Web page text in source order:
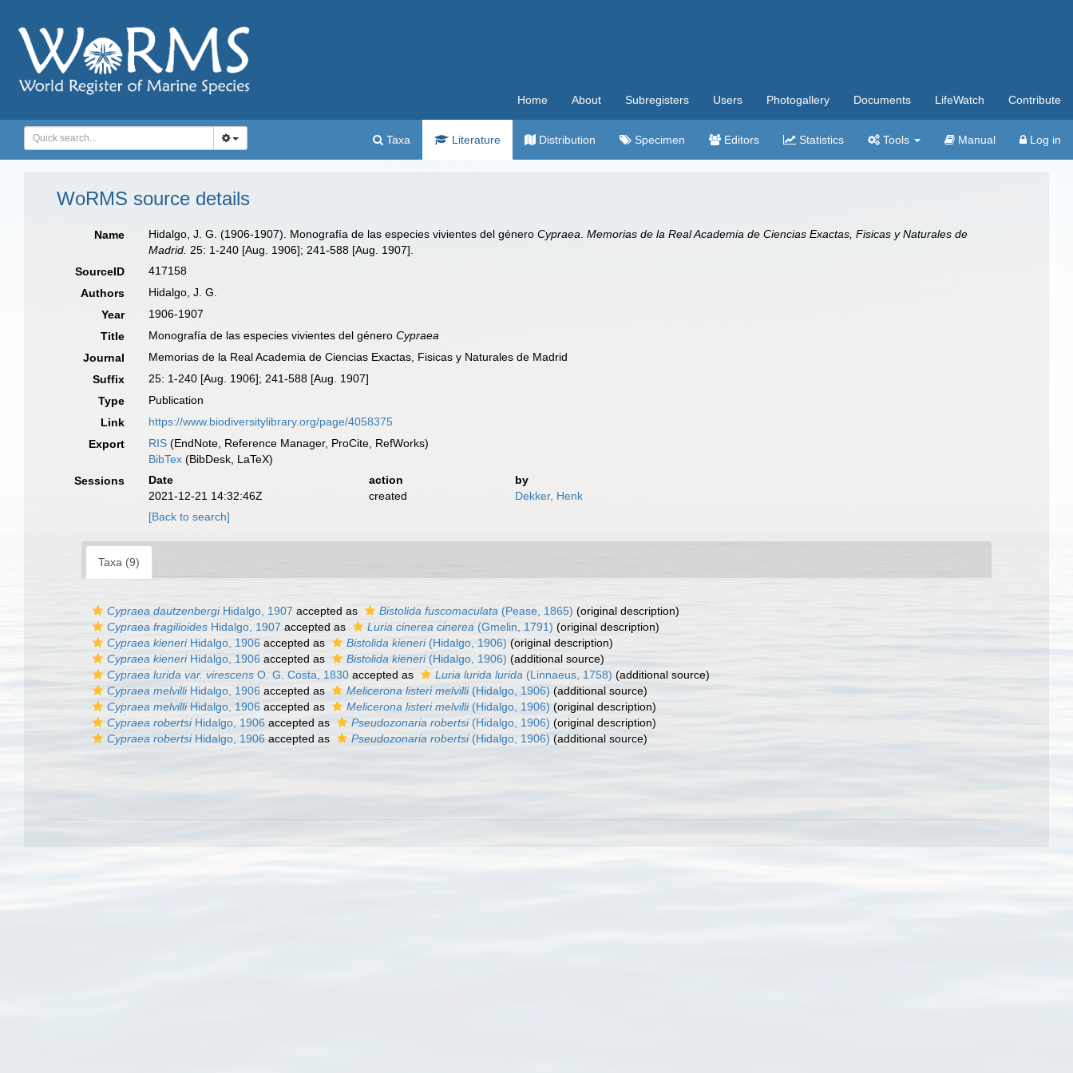
Home About Subregisters Users Photogallery Documents LifeWatch Contribute
Taxa Literature Distribution Specimen Editors Statistics Tools Manual Log in
WoRMS source details
Name Hidalgo, J. G. (1906-1907). Monografía de las especies vivientes del géneroCypraea .Memorias de la Real Academia de Ciencias Exactas, Fisicas y Naturales de
Madrid. 25: 1-240 [Aug. 1906]; 241-588 [Aug. 1907].
SourceID
417158
Authors
Hidalgo, J. G.
Year
1906-1907
Title
Monografía de las especies vivientes del géneroCypraea
Journal
Memorias de la Real Academia de Ciencias Exactas, Fisicas y Naturales de Madrid
Suffix
25: 1-240 [Aug. 1906]; 241-588 [Aug. 1907]
Type
Publication
Link
https://www.biodiversitylibrary.org/page/4058375
Export
RIS (EndNote, Reference Manager, ProCite, RefWorks)
BibTex (BibDesk, LaTeX)
Sessions
Date action
by
2021-12-21 14:32:46Z
created
Dekker, Henk
[Back to search]
Taxa (9)
Cypraea dautzenbergiHidalgo, 1907 accepted as Bistolida fuscomaculata (Pease, 1865) (original description)
Cypraea fragilioides Hidalgo, 1907 accepted as Luria cinerea cinerea (Gmelin, 1791) (original description)
Cypraea kieneriHidalgo, 1906 accepted as Bistolida kieneri(Hidalgo, 1906) (original description)
Cypraea kieneriHidalgo, 1906 accepted as Bistolida kieneri(Hidalgo, 1906) (additional source)
Cypraea lurida var. virescens O. G. Costa, 1830 accepted as Luria lurida lurida (Linnaeus, 1758) (additional source)
Cypraea melvilliHidalgo, 1906 accepted as Melicerona listeri melvilli(Hidalgo, 1906) (additional source)
Cypraea melvilliHidalgo, 1906 accepted as Melicerona listeri melvilli(Hidalgo, 1906) (original description)
Cypraea robertsiHidalgo, 1906 accepted as Pseudozonaria robertsi(Hidalgo, 1906) (original description)
Cypraea robertsiHidalgo, 1906 accepted as Pseudozonaria robertsi(Hidalgo, 1906) (additional source)